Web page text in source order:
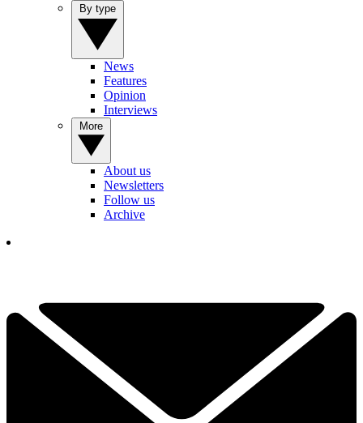
News
Features
Opinion
Interviews
About us
Newsletters
Follow us
Archive